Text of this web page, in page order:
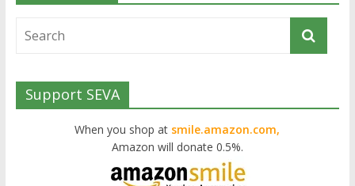
Support SEVA
When you shop at smile.amazon.com,
Amazon will donate 0.5%.